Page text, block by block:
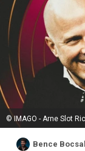
© IMAGO - Arne Slot
Bence